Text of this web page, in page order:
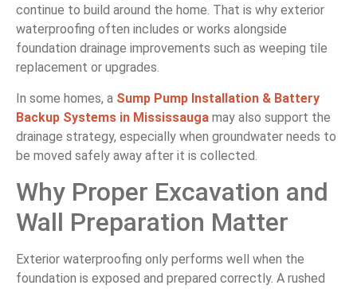
continue to build around the home. That is why exterior
waterproofing often includes or works alongside
foundation drainage improvements such as weeping tile
replacement or upgrades.
In some homes, a Sump Pump Installation & Battery
Backup Systems in Mississauga may also support the
drainage strategy, especially when groundwater needs to
be moved safely away after it is collected.
Why Proper Excavation and
Wall Preparation Matter
Exterior waterproofing only performs well when the
foundation is exposed and prepared correctly. A rushed